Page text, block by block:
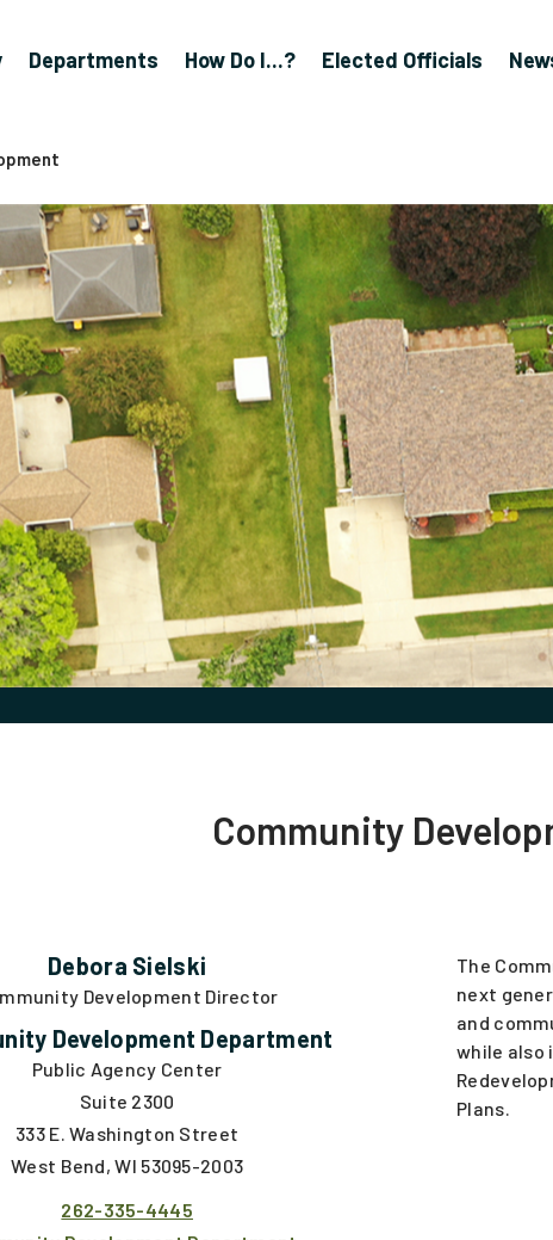
Departments How Do I...? Elected Officials
Community
Debora Sielski
Development Director
Development Department
Public Agency Center
Suite 2300
333 E. Washington Street
West Bend, WI 53095-2003
262-335-4445
The
next
and
while also
Plans.